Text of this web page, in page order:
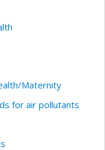
Maternity
for air pollutants